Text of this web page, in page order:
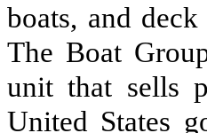
boats, and
The Boat
unit that sells
United States